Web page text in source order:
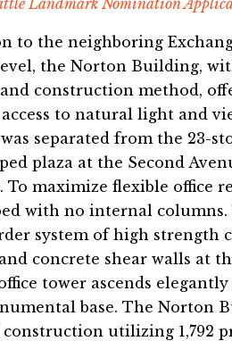
to the neighboring
the Norton Building,
construction method,
to natural light and
separated from the 23-
plaza at the Second
maximize flexible office
with no internal columns.
system of high strength
concrete shear walls at
tower ascends
base. The Norton
utilizing 1,792